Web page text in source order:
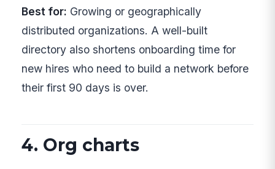
Best for: Growing or geographically
distributed organizations. A well-built
directory also shortens onboarding time for
new hires who need to build a network before
their first 90 days is over.
4. Org charts